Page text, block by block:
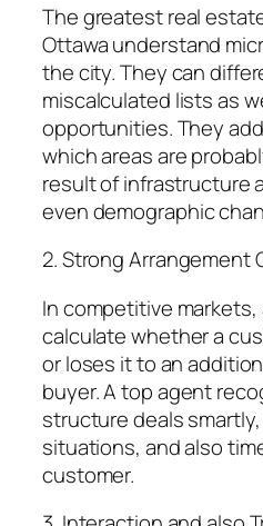
The greatest real
Ottawa understand
the city. They can
miscalculated lists as
opportunities. They
which areas are
result of infrastructure
even demographic
2. Strong Arrangement
In competitive
calculate whether a
or loses it to an
buyer. A top agent
structure deals
situations, and also
customer.